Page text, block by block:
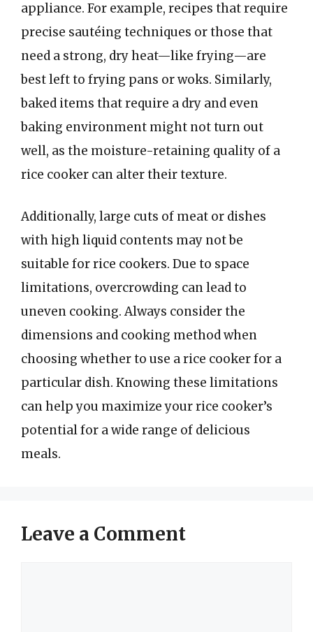
appliance. For example, recipes that require
precise sautéing techniques or those that
need a strong, dry heat—like frying—are
best left to frying pans or woks. Similarly,
baked items that require a dry and even
baking environment might not turn out
well, as the moisture-retaining quality of a
rice cooker can alter their texture.
Additionally, large cuts of meat or dishes
with high liquid contents may not be
suitable for rice cookers. Due to space
limitations, overcrowding can lead to
uneven cooking. Always consider the
dimensions and cooking method when
choosing whether to use a rice cooker for a
particular dish. Knowing these limitations
can help you maximize your rice cooker’s
potential for a wide range of delicious
meals.
Leave a Comment